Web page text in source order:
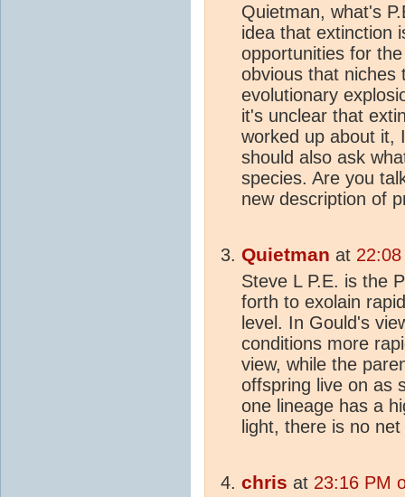
Quietman, what's
idea that extinction
opportunities for
obvious that niches
evolutionary
it's unclear that
worked up about it,
should also ask
species. Are you
new description of
Quietman at
Steve L P.E. is the
forth to exolain
level. In Gould's
conditions more
view, while the
offspring live on as
one lineage has a
light, there is no
chris at 23:16 PM